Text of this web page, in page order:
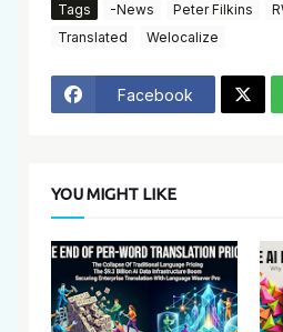
Tags -News Peter Filkins
Translated
Welocalize
Facebook
YOU MIGHT LIKE